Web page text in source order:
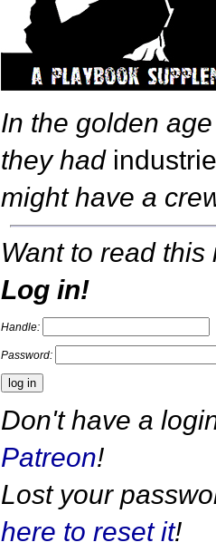
In the golden
they had
might have a
Want to read this
Log in!
Handle:
Password:
Don't have a
Patreon!
Lost your
here to reset it!